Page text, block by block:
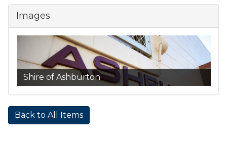
Images
Shire of Ashburton
Back to All Items